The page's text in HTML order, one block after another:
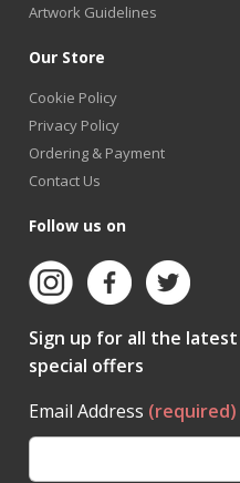
Artwork Guidelines
Our Store
Cookie Policy
Privacy Policy
Ordering & Payment
Contact Us
Follow us on
Sign up for all the
special offers
Email Address (required)